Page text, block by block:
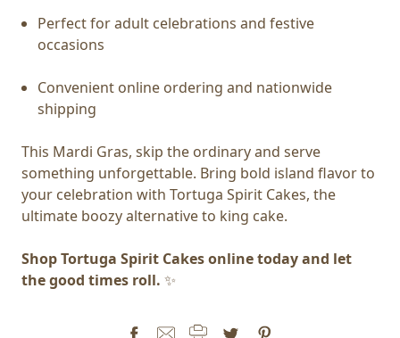
Perfect for adult celebrations and festive
occasions
Convenient online ordering and nationwide
shipping
This Mardi Gras, skip the ordinary and serve
something unforgettable. Bring bold island flavor to
your celebration with Tortuga Spirit Cakes, the
ultimate boozy alternative to king cake.
Shop Tortuga Spirit Cakes online today and let
the good times roll. ✨